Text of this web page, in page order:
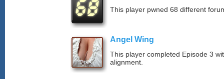
This player pwned 68 different
Angel Wing
This player completed Episode 3
alignment.